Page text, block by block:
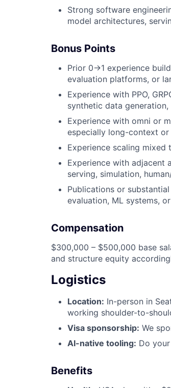
Strong software
model architectures,
Bonus Points
Prior 0→1 experience
evaluation platforms, or
Experience with PPO,
synthetic data
Experience with omni or
especially long-context
Experience scaling mixed
Experience with adjacent
serving, simulation,
Publications or
evaluation, ML systems,
Compensation
$300,000 – $500,000 base
and structure equity
Logistics
Location: In-person in
working shoulder-to-
Visa sponsorship: We
AI-native tooling: Do
Benefits